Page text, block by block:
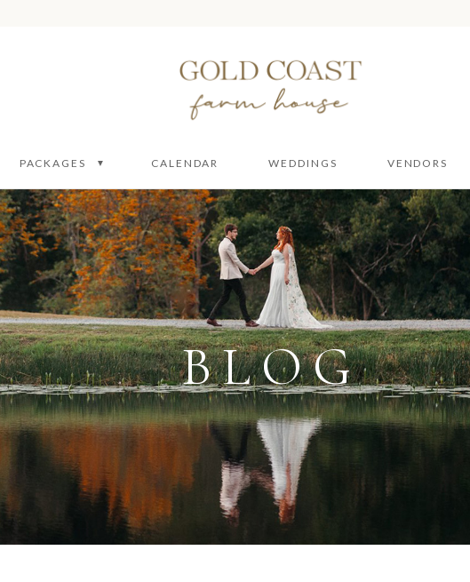
PACKAGES
Wedding Packages
Wedding Ceremony
Styling Hire
Car Hire
Furniture
Event Venue
CALENDAR WEDDINGS VENDORS
BLOG